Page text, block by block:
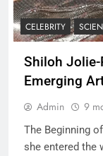
CELEBRITY
Shiloh
Emerging
Admin 9
The Beginning
she entered the